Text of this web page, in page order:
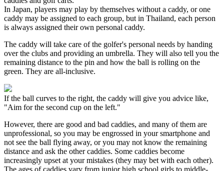
In Japan, players may play by themselves without a caddy, or one
caddy may be assigned to each group, but in Thailand, each person
is always assigned their own personal caddy.
The caddy will take care of the golfer's personal needs by handing
over the clubs and providing an umbrella. They will also tell you the
remaining distance to the pin and how the ball is rolling on the
green. They are all-inclusive.
If the ball curves to the right, the caddy will give you advice like,
"Aim for the second cup on the left."
However, there are good and bad caddies, and many of them are
unprofessional, so you may be engrossed in your smartphone and
not see the ball flying away, or you may not know the remaining
distance and ask the other caddies. Some caddies become
increasingly upset at your mistakes (they may bet with each other).
The ages of caddies vary from junior high school girls to middle-